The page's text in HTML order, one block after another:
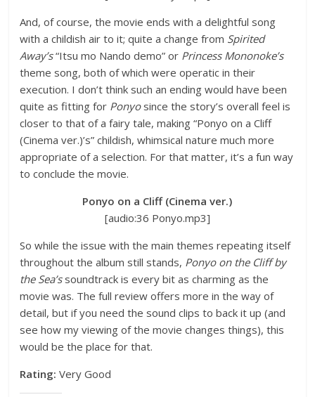
And, of course, the movie ends with a delightful song
with a childish air to it; quite a change from Spirited
Away’s“Itsu mo Nando demo” or Princess Mononoke’s
theme song, both of which were operatic in their
execution. I don’t think such an ending would have been
quite as fitting for Ponyosince the story’s overall feel is
closer to that of a fairy tale, making “Ponyo on a Cliff
(Cinema ver.)’s” childish, whimsical nature much more
appropriate of a selection. For that matter, it’s a fun way
to conclude the movie.
Ponyo on a Cliff (Cinema ver.)
[audio:36 Ponyo.mp3]
So while the issue with the main themes repeating itself
throughout the album still stands, Ponyo on the Cliff by
the Sea’ssoundtrack is every bit as charming as the
movie was. The full review offers more in the way of
detail, but if you need the sound clips to back it up (and
see how my viewing of the movie changes things), this
would be the place for that.
Rating: Very Good